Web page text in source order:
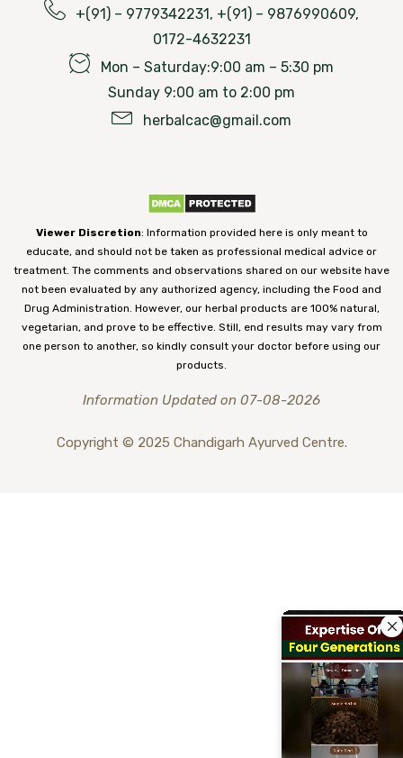
+(91) – 9779342231, +(91) – 9876990609,
0172-4632231
Mon – Saturday:9:00 am – 5:30 pm
Sunday 9:00 am to 2:00 pm
herbalcac@gmail.com
Viewer Discretion: Information provided here is only meant to
educate, and should not be taken as professional medical advice or
treatment. The comments and observations shared on our website have
not been evaluated by any authorized agency, including the Food and
Drug Administration. However, our herbal products are 100% natural,
vegetarian, and prove to be effective. Still, end results may vary from
one person to another, so kindly consult your doctor before using our
products.
Information Updated on 07-08-2026
Copyright © 2025 Chandigarh Ayurved Centre.